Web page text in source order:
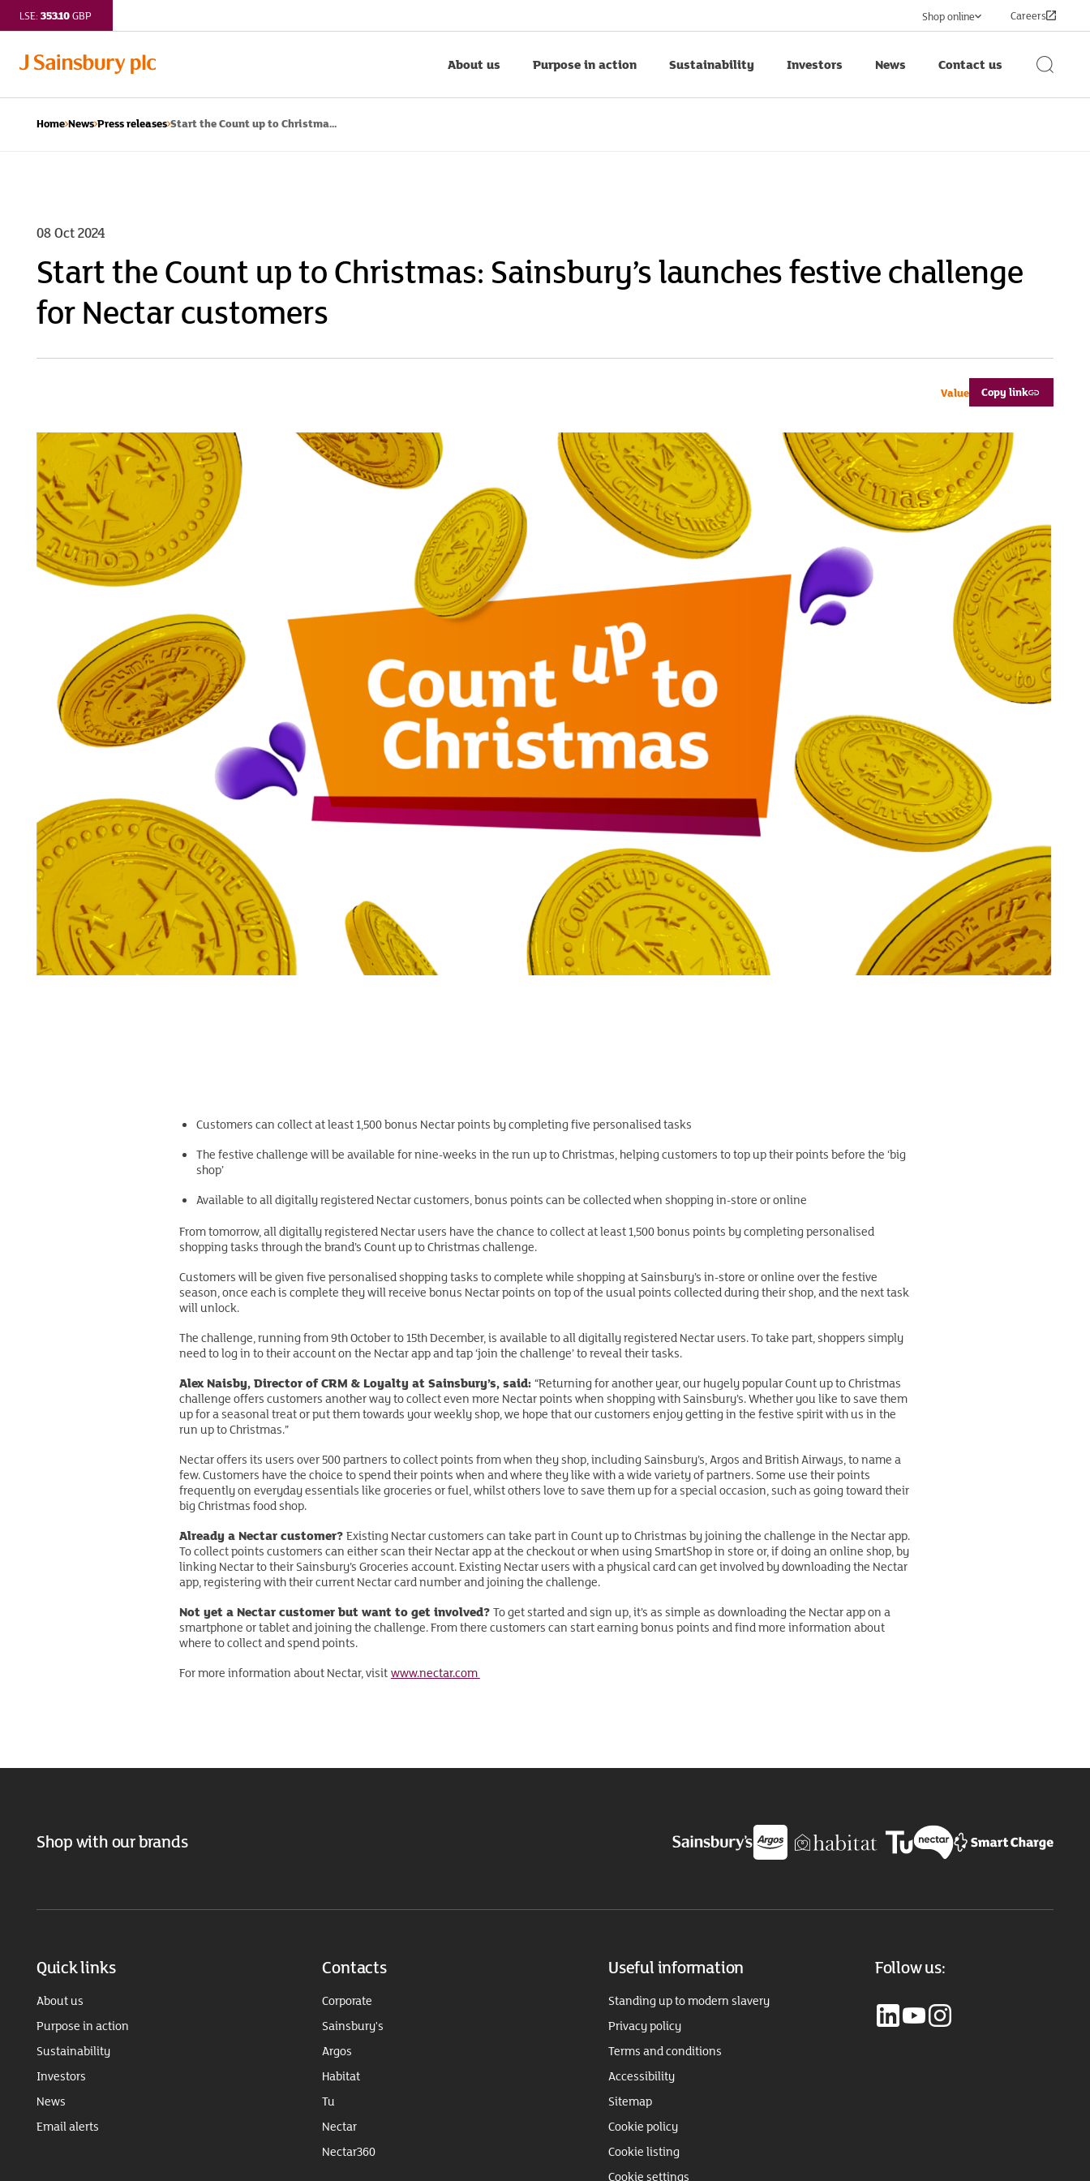
LSE: 353.10GBP Shop online Careers
About us Purpose in action Sustainability Investors News Contact us
Search
Home News Press releases Start the Count up to Christma...
08 Oct 2024
Start the Count up to Christmas: Sainsbury’s launches festive challenge
for Nectar customers
Value Copy link
Customers can collect at least 1,500 bonus Nectar points by completing five personalised tasks
The festive challenge will be available for nine-weeks in the run up to Christmas, helping customers to top up their points before the ‘big
shop’
Available to all digitally registered Nectar customers, bonus points can be collected when shopping in-store or online
From tomorrow, all digitally registered Nectar users have the chance to collect at least 1,500 bonus points by completing personalised
shopping tasks through the brand’s Count up to Christmas challenge.
Customers will be given five personalised shopping tasks to complete while shopping at Sainsbury’s in-store or online over the festive
season, once each is complete they will receive bonus Nectar points on top of the usual points collected during their shop, and the next task
will unlock.
The challenge, running from 9th October to 15th December, is available to all digitally registered Nectar users. To take part, shoppers simply
need to log in to their account on the Nectar app and tap ‘join the challenge’ to reveal their tasks.
Alex Naisby, Director of CRM & Loyalty at Sainsbury’s, said:“Returning for another year, our hugely popular Count up to Christmas
challenge offers customers another way to collect even more Nectar points when shopping with Sainsbury’s. Whether you like to save them
up for a seasonal treat or put them towards your weekly shop, we hope that our customers enjoy getting in the festive spirit with us in the
run up to Christmas.”
Nectar offers its users over 500 partners to collect points from when they shop, including Sainsbury’s, Argos and British Airways, to name a
few. Customers have the choice to spend their points when and where they like with a wide variety of partners. Some use their points
frequently on everyday essentials like groceries or fuel, whilst others love to save them up for a special occasion, such as going toward their
big Christmas food shop.
Already a Nectar customer?Existing Nectar customers can take part in Count up to Christmas by joining the challenge in the Nectar app.
To collect points customers can either scan their Nectar app at the checkout or when using SmartShop in store or, if doing an online shop, by
linking Nectar to their Sainsbury’s Groceries account. Existing Nectar users with a physical card can get involved by downloading the Nectar
app, registering with their current Nectar card number and joining the challenge.
Not yet a Nectar customer but want to get involved?To get started and sign up, it’s as simple as downloading the Nectar app on a
smartphone or tablet and joining the challenge. From there customers can start earning bonus points and find more information about
where to collect and spend points.
For more information about Nectar, visitwww.nectar.com
Shop with our brands
Quick links
About us
Purpose in action
Sustainability
Investors
News
Email alerts
Contacts
Corporate
Sainsbury's
Argos
Habitat
Tu
Nectar
Nectar360
Useful information
Standing up to modern slavery
Privacy policy
Terms and conditions
Accessibility
Sitemap
Cookie policy
Cookie listing
Cookie settings
Follow us: